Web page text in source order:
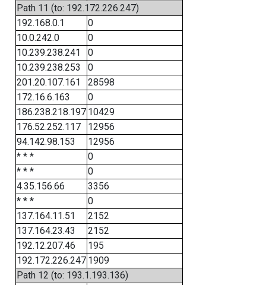
Path 11 (to: 192.172.226.247)
192.168.0.1
0
10.0.242.0
0
10.239.238.241
0
10.239.238.253
0
201.20.107.161
28598
172.16.6.163
0
186.238.218.197 10429
176.52.252.117
12956
94.142.98.153
12956
* * *
0
* * *
0
4.35.156.66
3356
* * *
0
137.164.11.51
2152
137.164.23.43
2152
192.12.207.46
195
192.172.226.247 1909
Path 12 (to: 193.1.193.136)